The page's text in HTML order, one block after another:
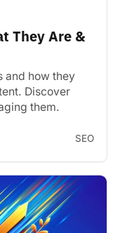
They Are &
and how they
Discover
them.
SEO